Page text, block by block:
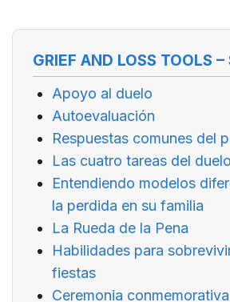
GRIEF AND LOSS TOOLS –
Apoyo al duelo
Autoevaluación
Respuestas comunes del
Las cuatro tareas del duelo
Entendiendo modelos
la perdida en su familia
La Rueda de la Pena
Habilidades para
fiestas
Ceremonia